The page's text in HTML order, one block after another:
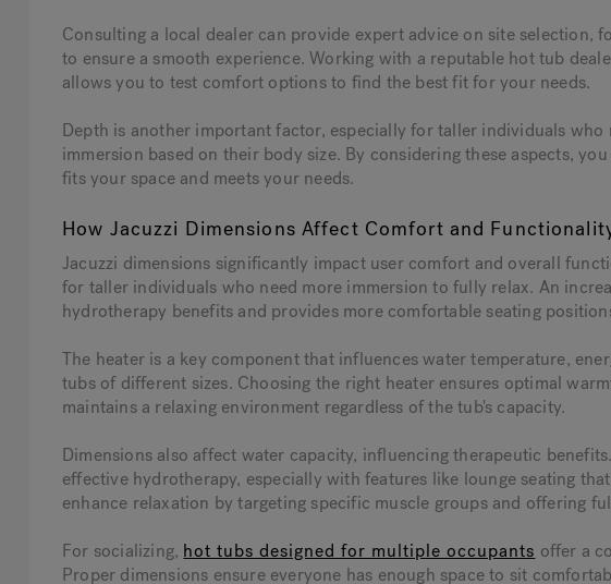
Consulting a local dealer can provide expert advice on site selection,
to ensure a smooth experience. Working with a reputable hot tub
allows you to test comfort options to find the best fit for your needs.
Depth is another important factor, especially for taller individuals who
immersion based on their body size. By considering these aspects,
fits your space and meets your needs.
How Jacuzzi Dimensions Affect Comfort and
Jacuzzi dimensions significantly impact user comfort and overall
for taller individuals who need more immersion to fully relax. An
hydrotherapy benefits and provides more comfortable seating
The heater is a key component that influences water temperature,
tubs of different sizes. Choosing the right heater ensures optimal
maintains a relaxing environment regardless of the tub's capacity.
Dimensions also affect water capacity, influencing therapeutic
effective hydrotherapy, especially with features like lounge seating
enhance relaxation by targeting specific muscle groups and offering
For socializing, hot tubs designed for multiple occupants offer a
Proper dimensions ensure everyone has enough space to sit